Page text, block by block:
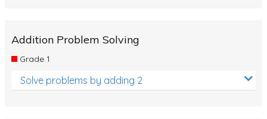
Addition Problem Solving
Grade 1
Solve problems by adding 2